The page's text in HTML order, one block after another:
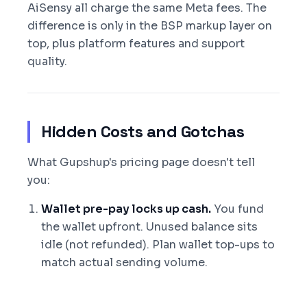
AiSensy all charge the same Meta fees. The
difference is only in the BSP markup layer on
top, plus platform features and support
quality.
Hidden Costs and Gotchas
What Gupshup's pricing page doesn't tell
you:
Wallet pre-pay locks up cash. You fund
the wallet upfront. Unused balance sits
idle (not refunded). Plan wallet top-ups to
match actual sending volume.